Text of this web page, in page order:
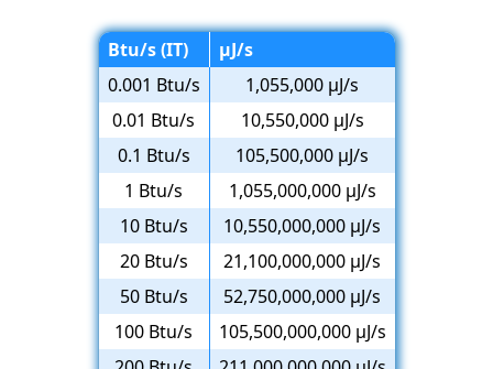
Btu/s (IT)
µJ/s
0.001 Btu/s
1,055,000 µJ/s
0.01 Btu/s
10,550,000 µJ/s
0.1 Btu/s
105,500,000 µJ/s
1 Btu/s
1,055,000,000 µJ/s
10 Btu/s
10,550,000,000 µJ/s
20 Btu/s
21,100,000,000 µJ/s
50 Btu/s
52,750,000,000 µJ/s
100 Btu/s
105,500,000,000 µJ/s